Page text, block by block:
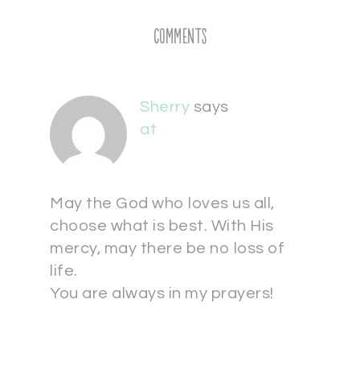
Comments
Sherry says
at
May the God who loves us all,
choose what is best. With His
mercy, may there be no loss of
life.
You are always in my prayers!